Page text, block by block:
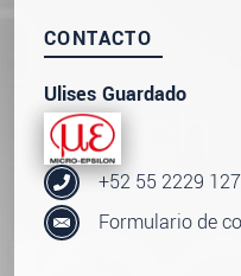
CONTACTO
Ulises Guardado
+52 55 2229
Formulario de